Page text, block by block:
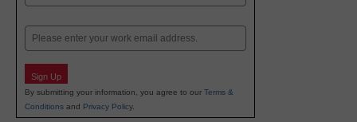
Email
Sign Up
By submitting your information, you agree to our Terms &
Conditions and Privacy Policy.